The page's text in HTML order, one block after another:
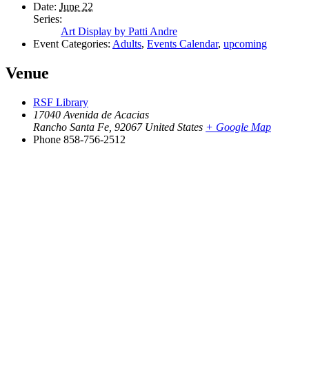
Date: June 22
Series:
Art Display by Patti Andre
Event Categories: Adults, Events Calendar, upcoming
Venue
RSF Library
17040 Avenida de Acacias
Rancho Santa Fe 92067 United States + Google Map
Phone 858-756-2512